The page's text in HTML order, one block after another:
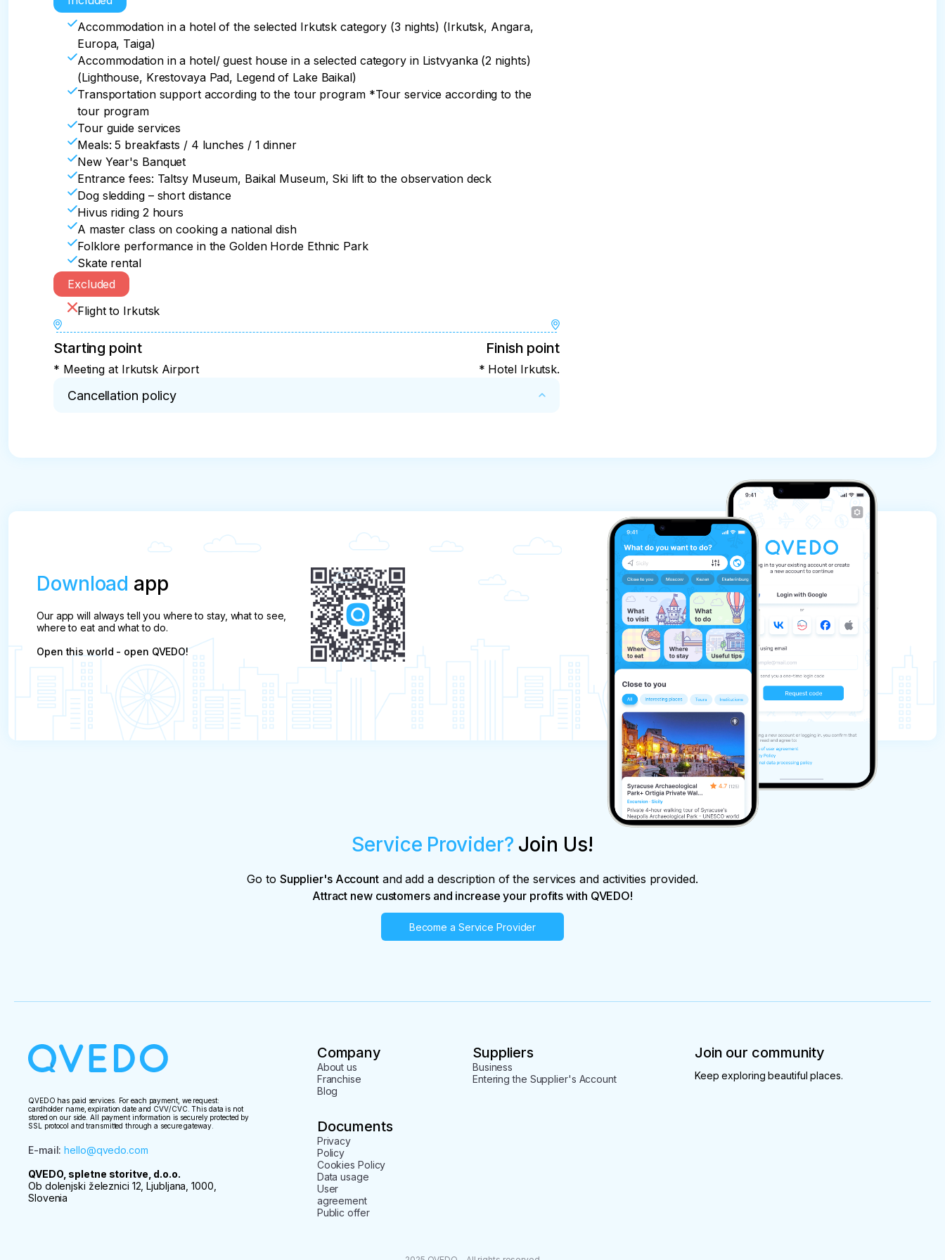
After dog sledding in the Siberian taiga.
Return to Irkutsk, accommodation at the hotel
of Olkhon from the mainland, where you will have the opportunity to see the first crystal
clear ice of Lake Baikal.
08.00 - Transfer to the Small Sea
10.00 a.m. - Stop for a snack on the way
12.00 p.m. - Upon arrival at the Small Sea, a walk on a khivus (hovercraft) on the ice of
Lake Baikal - 2 hours + ice skating
15.00 – transfer back to Irkutsk
17.30 – Stop at the Golden Horde Ethnic Park: acquaintance with the way of life and
traditions of the local population – folklore performance
Dinner with traditional Buryat cuisine
Return to Irkutsk by 21.00
Accommodation in a hotel of the selected Irkutsk category (3 nights) (Irkutsk, Angara,
Europa, Taiga)
Accommodation in a hotel/ guest house in a selected category in Listvyanka (2 nights)
(Lighthouse, Krestovaya Pad, Legend of Lake Baikal)
Transportation support according to the tour program *Tour service according to the
tour program
Tour guide services
Meals: 5 breakfasts / 4 lunches / 1 dinner
New Year's Banquet
Entrance fees: Taltsy Museum, Baikal Museum, Ski lift to the observation deck
Dog sledding – short distance
Hivus riding 2 hours
A master class on cooking a national dish
Folklore performance in the Golden Horde Ethnic Park
Skate rental
Excluded
Flight to Irkutsk
Starting point
* Meeting at Irkutsk Airport
Finish point
* Hotel Irkutsk.
Cancellation policy
- for 14 days - 100%
Download app
Our app will always tell you where to stay, what to see,
where to eat and what to do.
Open this world - open QVEDO!
Service Provider? Join Us!
Go to Supplier's Accountand add a description of the services and activities provided.
Attract new customers and increase your profits with QVEDO!
Become a Service Provider
QVEDO has paid services. For each payment, we request:
cardholder name, expiration date and CVV/CVC. This data is not
stored on our side. All payment information is securely protected by
SSL protocol and transmitted through a secure gateway.
E-mail:hello@qvedo.com
QVEDO, spletne storitve, d.o.o.
Ob dolenjski železnici 12, Ljubljana, 1000,
Slovenia
Company
About us
Franchise
Blog
Suppliers
Business
Entering the Supplier's Account
Documents
Privacy
Policy
Cookies Policy
Data usage
User
agreement
Public offer
Join our community
Keep exploring beautiful places.